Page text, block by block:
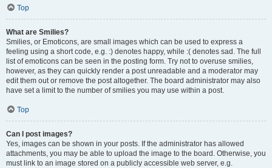
Top
What are Smilies?
Smilies, or Emoticons, are small images which can be used to express a
feeling using a short code, e.g. :) denotes happy, while :( denotes sad. The full
list of emoticons can be seen in the posting form. Try not to overuse smilies,
however, as they can quickly render a post unreadable and a moderator may
edit them out or remove the post altogether. The board administrator may also
have set a limit to the number of smilies you may use within a post.
Top
Can I post images?
Yes, images can be shown in your posts. If the administrator has allowed
attachments, you may be able to upload the image to the board. Otherwise, you
must link to an image stored on a publicly accessible web server, e.g.